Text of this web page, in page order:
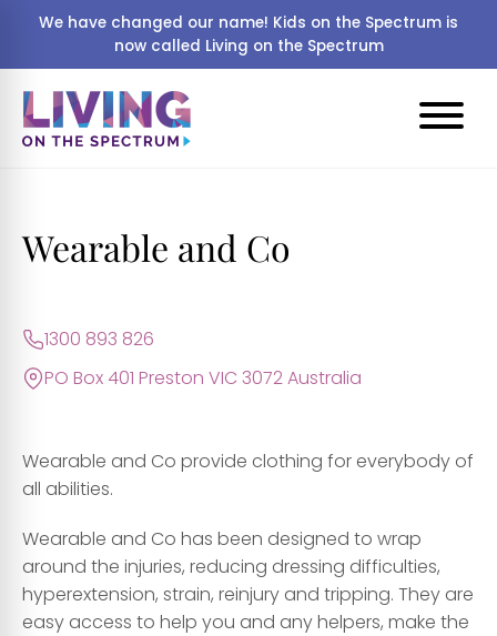
We have changed our name! Kids on the Spectrum is
now called Living on the Spectrum
Wearable and Co
1300 893 826
PO Box 401 Preston VIC 3072 Australia
Wearable and Co provide clothing for everybody of
all abilities.
Wearable and Co has been designed to wrap
around the injuries, reducing dressing difficulties,
hyperextension, strain, reinjury and tripping. They are
easy access to help you and any helpers, make the